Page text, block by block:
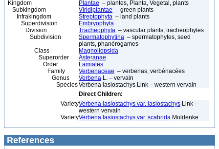
Kingdom Plantae – plantes, Planta, Vegetal, plants
Subkingdom
Viridiplantae – green plants
Infrakingdom
Streptophyta – land plants
Superdivision
Embryophyta
Division
Tracheophyta – vascular plants, tracheophytes
Subdivision
Spermatophytina – spermatophytes, seed
plants, phanérogames
Class
Magnoliopsida
Superorder
Asteranae
Order
Lamiales
Family
Verbenaceae – verbenas, verbénacées
Genus
Verbena L. – vervain
SpeciesVerbena lasiostachys Link – western vervain
Direct Children:
VarietyVerbena lasiostachys var. lasiostachys Link –
western vervain
VarietyVerbena lasiostachys var. scabrida Moldenke
References